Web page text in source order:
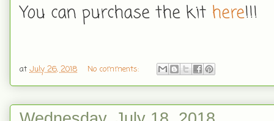
You can purchase the kit here!!!
at July 26, 2018 No comments: